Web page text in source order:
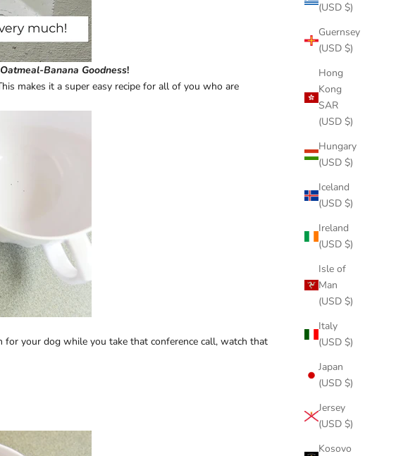
(USD $)
Guernsey
(USD $)
Hong
Kong
SAR
(USD $)
Hungary
(USD $)
Iceland
(USD $)
Ireland
(USD $)
Isle of
Man
(USD $)
Italy
(USD $)
Japan
(USD $)
Jersey
(USD $)
Kosovo
Banana Goodness!
makes it a super easy recipe for all of you who are
your dog while you take that conference call, watch that